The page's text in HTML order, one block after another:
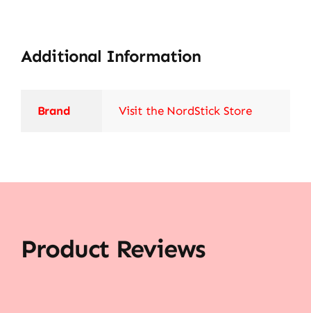
Additional Information
Brand Visit the NordStick Store
Product Reviews